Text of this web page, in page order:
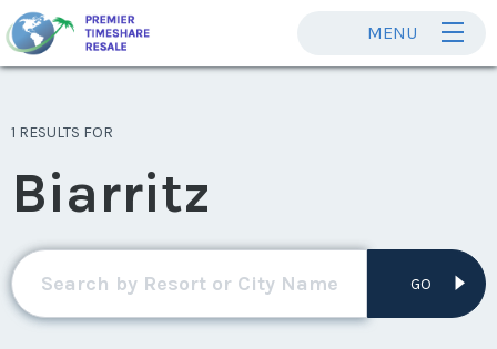
MENU
1 RESULTS FOR
Biarritz
GO